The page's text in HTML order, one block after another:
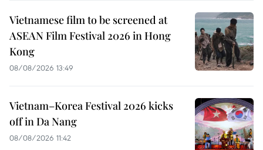
Vietnamese film to be screened at
ASEAN Film Festival 2026 in Hong
Kong
08/08/2026 13:49
Vietnam–Korea Festival 2026 kicks
off in Da Nang
08/08/2026 11:42